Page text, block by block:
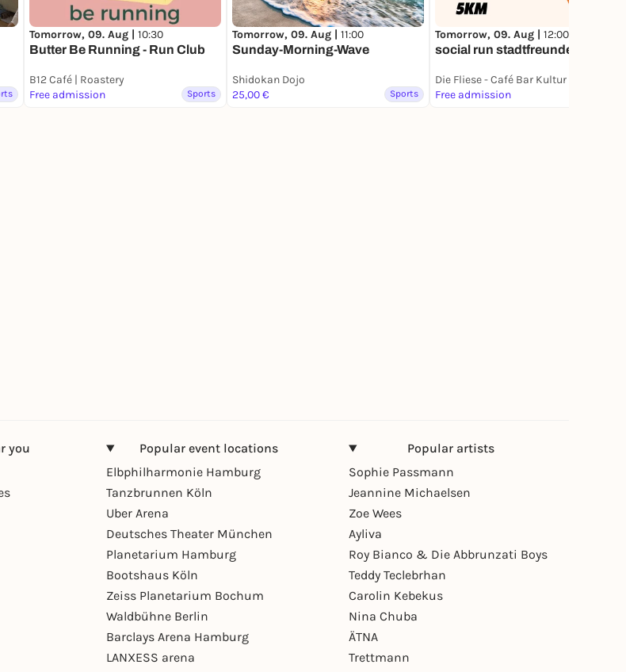
Tomorrow, 09. Aug | 10:30
Butter Be Running - Run Club
B12 Café | Roastery
Free admission
Sports
Tomorrow, 09. Aug | 11:00
Sunday-Morning-Wave
Shidokan Dojo
25,00 €
Sports
Tomorrow, 09. Aug | 12:00
social run stadtfreunde
Die Fliese - Café Bar Kultur
Free admission
you
Popular event locations
Elbphilharmonie Hamburg
Tanzbrunnen Köln
Uber Arena
Deutsches Theater München
Planetarium Hamburg
Bootshaus Köln
Zeiss Planetarium Bochum
Waldbühne Berlin
Barclays Arena Hamburg
LANXESS arena
Popular artists
Sophie Passmann
Jeannine Michaelsen
Zoe Wees
Ayliva
Roy Bianco & Die Abbrunzati Boys
Teddy Teclebrhan
Carolin Kebekus
Nina Chuba
ÄTNA
Trettmann